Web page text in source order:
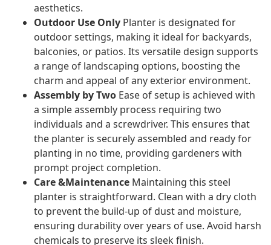
aesthetics.
Outdoor Use Only Planter is designated for
outdoor settings, making it ideal for backyards,
balconies, or patios. Its versatile design supports
a range of landscaping options, boosting the
charm and appeal of any exterior environment.
Assembly by Two Ease of setup is achieved with
a simple assembly process requiring two
individuals and a screwdriver. This ensures that
the planter is securely assembled and ready for
planting in no time, providing gardeners with
prompt project completion.
Care &Maintenance Maintaining this steel
planter is straightforward. Clean with a dry cloth
to prevent the build-up of dust and moisture,
ensuring durability over years of use. Avoid harsh
chemicals to preserve its sleek finish.